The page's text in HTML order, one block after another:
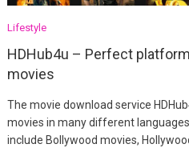
Lifestyle
HDHub4u – Perfect
movies
The movie download service
movies in many different
include Bollywood movies,